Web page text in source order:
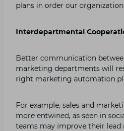
plans in order our organization.
Interdepartmental
Better communication
marketing departments will
right marketing automation
For example, sales and
more entwined, as seen in
teams may improve their